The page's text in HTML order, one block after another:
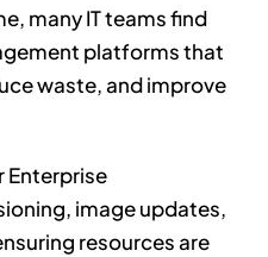
many IT teams find
platforms that
waste, and improve
Enterprise
image updates,
resources are